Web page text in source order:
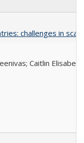
challenges in
Caitlin